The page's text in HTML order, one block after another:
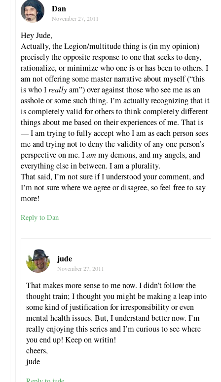
Dan
November 27, 2011
Hey Jude,
Actually, the Legion/multitude thing is (in my opinion)
precisely the opposite response to one that seeks to deny,
rationalize, or minimize who one is or has been to others. I
am not offering some master narrative about myself (“this
is who I reallyam”) over against those who see me as an
asshole or some such thing. I’m actually recognizing that it
is completely valid for others to think completely different
things about me based on their experiences of me. That is
— I am trying to fully accept who I am as each person sees
me and trying not to deny the validity of any one person’s
perspective on me. Iammy demons, and my angels, and
everything else in between. I am a plurality.
That said, I’m not sure if I understood your comment, and
I’m not sure where we agree or disagree, so feel free to say
more!
Reply to Dan
jude
November 27, 2011
That makes more sense to me now. I didn’t follow the
thought train; I thought you might be making a leap into
some kind of justification for irresponsibility or even
mental health issues. But, I understand better now. I’m
really enjoying this series and I’m curious to see where
you end up! Keep on writin!
cheers,
jude